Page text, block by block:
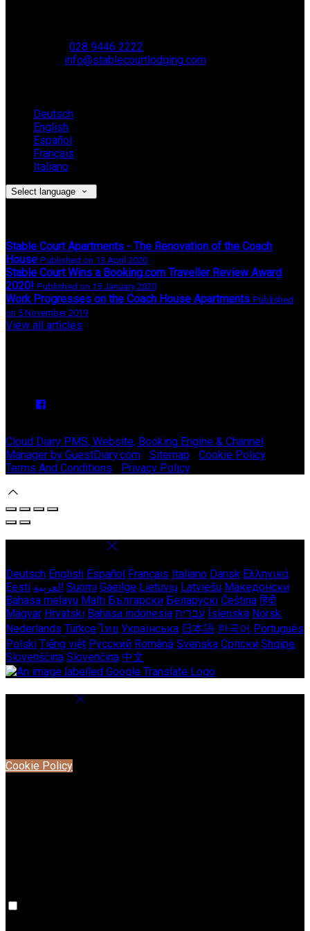
028 9446 2222
info@stablecourtlodging.com
Deutsch
English
Español
Français
Italiano
Select language
Stable Court Apartments - The Renovation of the Coach
House Published on 13 April 2020
Stable Court Wins a Booking.com Traveller Review Award
2020! Published on 15 January 2020
Work Progresses on the Coach House Apartments Published
on 5 November 2019
View all articles
Cloud Diary PMS, Website, Booking Engine & Channel
Manager by GuestDiary.com
Sitemap Cookie Policy
Terms And Conditions
Privacy Policy
Deutsch English Español Français Italiano Dansk Ελληνικά
Eesti العربية Suomi Gaeilge Lietuvių Latviešu Македонски
Bahasa melayu Malti Български Беларускі Čeština हिंदी
Magyar Hrvatski Bahasa indonesia עברית Íslenska Norsk
Nederlands Türkçe ไทย Українська 日本語 한국어 Português
Polski Tiếng việt Русский Română Svenska Српски Shqipe
Slovenščina Slovenčina 中文
Cookie Policy